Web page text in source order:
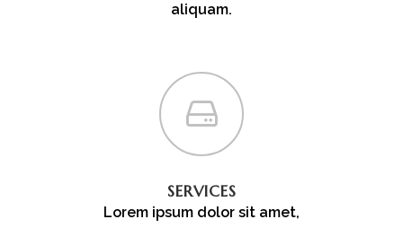
aliquam.
SERVICES
Lorem ipsum dolor sit amet,